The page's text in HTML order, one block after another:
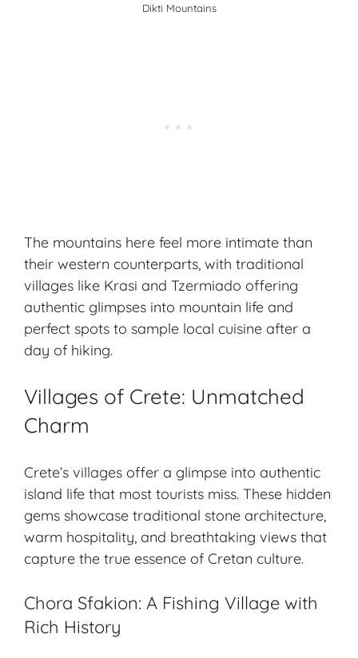
Dikti Mountains
The mountains here feel more intimate than
their western counterparts, with traditional
villages like Krasi and Tzermiado offering
authentic glimpses into mountain life and
perfect spots to sample local cuisine after a
day of hiking.
Villages of Crete: Unmatched
Charm
Crete’s villages offer a glimpse into authentic
island life that most tourists miss. These hidden
gems showcase traditional stone architecture,
warm hospitality, and breathtaking views that
capture the true essence of Cretan culture.
Chora Sfakion: A Fishing Village with
Rich History